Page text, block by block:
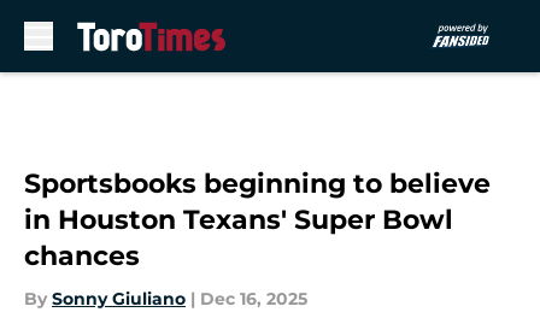
Sportsbooks beginning to believe
in Houston Texans' Super Bowl
chances
By Sonny Giuliano | Dec 16, 2025